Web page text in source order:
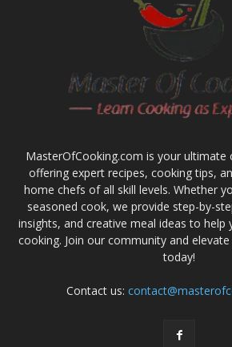
MasterOfCooking.com is your ultimate
offering expert recipes, cooking tips,
home chefs of all skill levels. Whether
seasoned cook, we provide step-by-
insights, and creative meal ideas to
cooking. Join our community and
today!
Contact us: